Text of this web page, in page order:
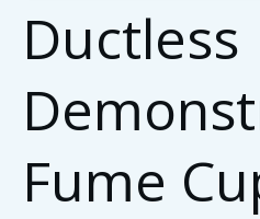
Ductless
Fume